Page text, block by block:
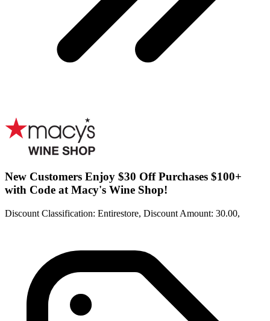
New Customers Enjoy $30 Off Purchases $100+
with Code at Macy's Wine Shop!
Discount Classification: Entirestore, Discount Amount: 30.00,